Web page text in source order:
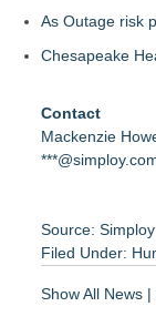
As Outage risk
Chesapeake
Contact
Mackenzie
Source: Simploy
Filed Under:
Show All News |